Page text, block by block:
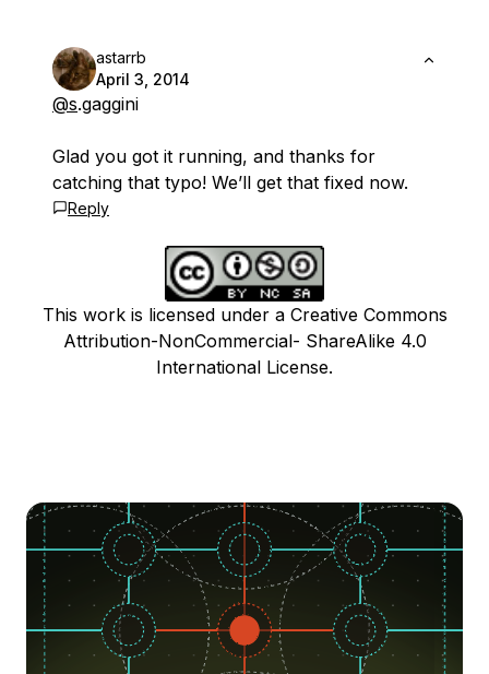
astarrb
April 3, 2014
@s.gaggini
Glad you got it running, and thanks for
catching that typo! We’ll get that fixed now.
Reply
This work is licensed under a Creative Commons
Attribution-NonCommercial- ShareAlike 4.0
International License.